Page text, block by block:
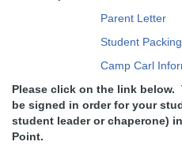
Parent Letter
Student
Camp Carl
Please click on the link below.
be signed in order for your
student leader or chaperone)
Point.